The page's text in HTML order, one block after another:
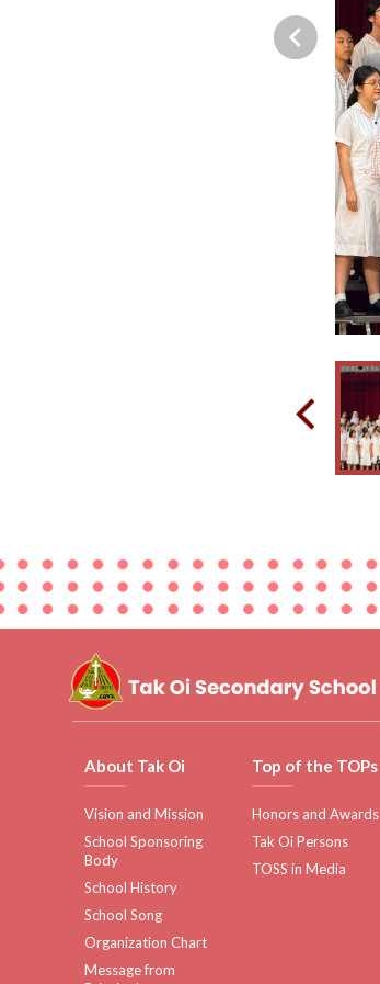
About Tak Oi
Vision and Mission
School Sponsoring
Body
School History
School Song
Organization Chart
Message from
Top of the TOPs
Honors and Awards
Tak Oi Persons
TOSS in Media